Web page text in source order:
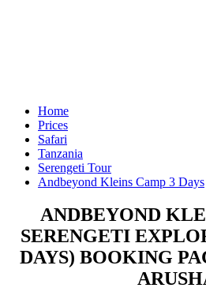
Home
Prices
Safari
Tanzania
Serengeti Tour
Andbeyond Kleins Camp 3 Days
ANDBEYOND
SERENGETI
DAYS) BOOKING